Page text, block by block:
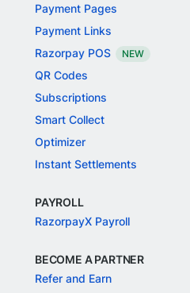
Payment Pages
Payment Links
Razorpay POS
NEW
QR Codes
Subscriptions
Smart Collect
Optimizer
Instant Settlements
PAYROLL
RazorpayX Payroll
BECOME A PARTNER
Refer and Earn